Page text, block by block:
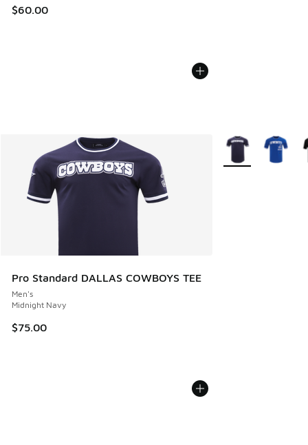
$60.00
Pro Standard DALLAS COWBOYS TEE
Men's
Midnight Navy
$75.00
More Colors